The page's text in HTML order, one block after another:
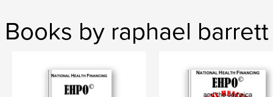
Books by raphael barrett